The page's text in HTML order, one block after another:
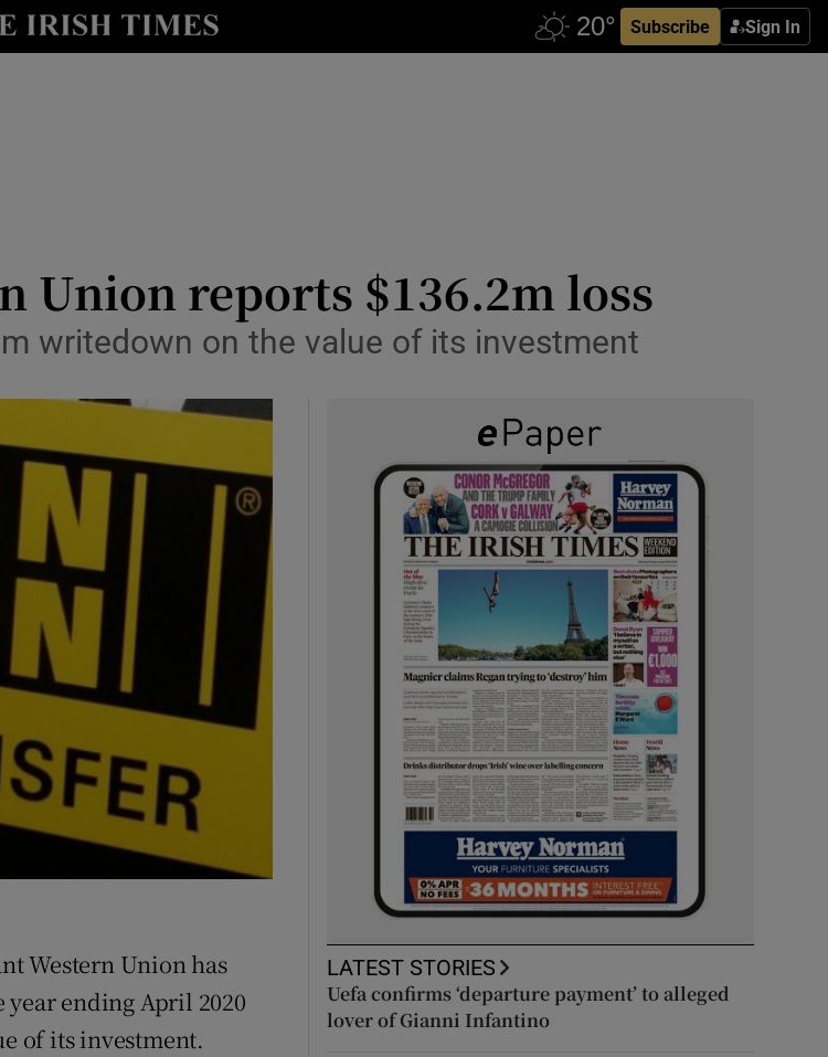
Subscribe Sign In
Show Life & Style sub sections
Show Motors sub sections
Show Gaeilge sub sections
Show History sub sections
Union reports $136.2m loss
writedown on the value of its investment
Western Union has
ending April 2020
of its investment.
LATEST STORIES
Uefa confirms ‘departure payment’ to alleged
lover of Gianni Infantino